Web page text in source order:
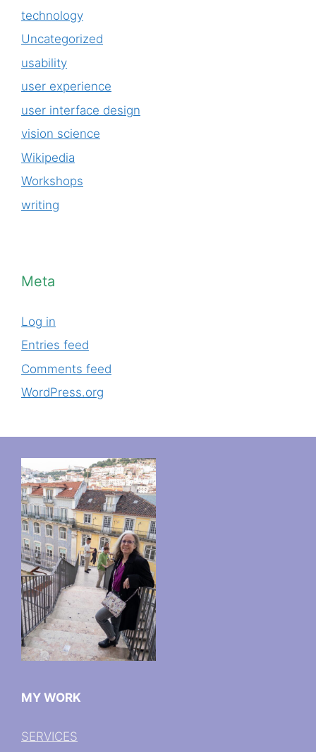
technology
Uncategorized
usability
user experience
user interface design
vision science
Wikipedia
Workshops
writing
Meta
Log in
Entries feed
Comments feed
WordPress.org
MY WORK
SERVICES